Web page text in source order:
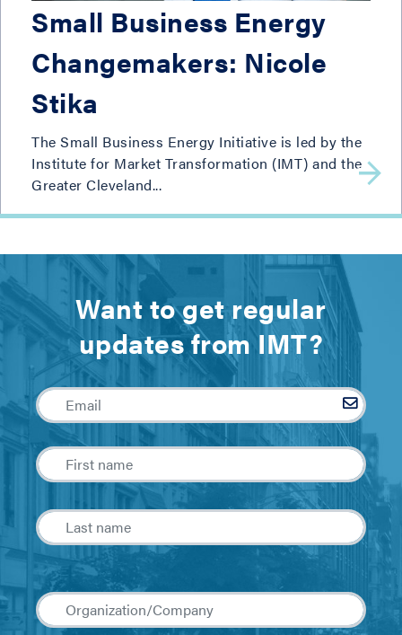
Small Business Energy
Changemakers: Nicole
Stika
The Small Business Energy Initiative is led by the
Institute for Market Transformation (IMT) and the
Greater Cleveland...
Want to get regular
updates from IMT?